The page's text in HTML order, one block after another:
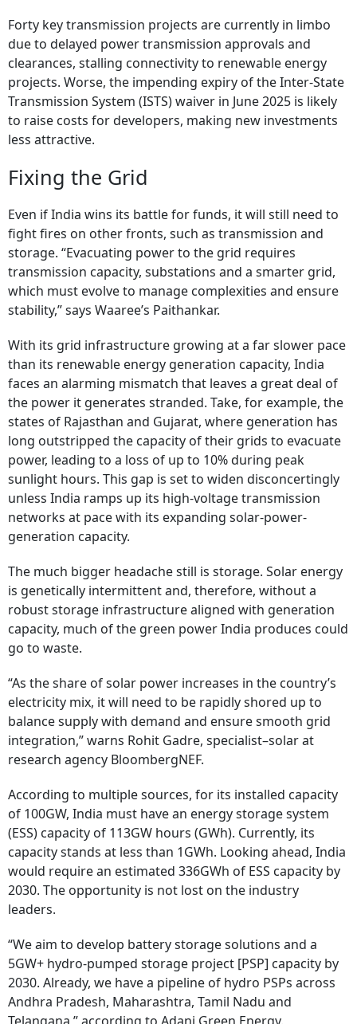
Forty key transmission projects are currently in limbo
due to delayed power transmission approvals and
clearances, stalling connectivity to renewable energy
projects. Worse, the impending expiry of the Inter-State
Transmission System (ISTS) waiver in June 2025 is likely
to raise costs for developers, making new investments
less attractive.
Fixing the Grid
Even if India wins its battle for funds, it will still need to
fight fires on other fronts, such as transmission and
storage. “Evacuating power to the grid requires
transmission capacity, substations and a smarter grid,
which must evolve to manage complexities and ensure
stability,” says Waaree’s Paithankar.
With its grid infrastructure growing at a far slower pace
than its renewable energy generation capacity, India
faces an alarming mismatch that leaves a great deal of
the power it generates stranded. Take, for example, the
states of Rajasthan and Gujarat, where generation has
long outstripped the capacity of their grids to evacuate
power, leading to a loss of up to 10% during peak
sunlight hours. This gap is set to widen disconcertingly
unless India ramps up its high-voltage transmission
networks at pace with its expanding solar-power-
generation capacity.
The much bigger headache still is storage. Solar energy
is genetically intermittent and, therefore, without a
robust storage infrastructure aligned with generation
capacity, much of the green power India produces could
go to waste.
“As the share of solar power increases in the country’s
electricity mix, it will need to be rapidly shored up to
balance supply with demand and ensure smooth grid
integration,” warns Rohit Gadre, specialist–solar at
research agency BloombergNEF.
According to multiple sources, for its installed capacity
of 100GW, India must have an energy storage system
(ESS) capacity of 113GW hours (GWh). Currently, its
capacity stands at less than 1GWh. Looking ahead, India
would require an estimated 336GWh of ESS capacity by
2030. The opportunity is not lost on the industry
leaders.
“We aim to develop battery storage solutions and a
5GW+ hydro-pumped storage project [PSP] capacity by
2030. Already, we have a pipeline of hydro PSPs across
Andhra Pradesh, Maharashtra, Tamil Nadu and